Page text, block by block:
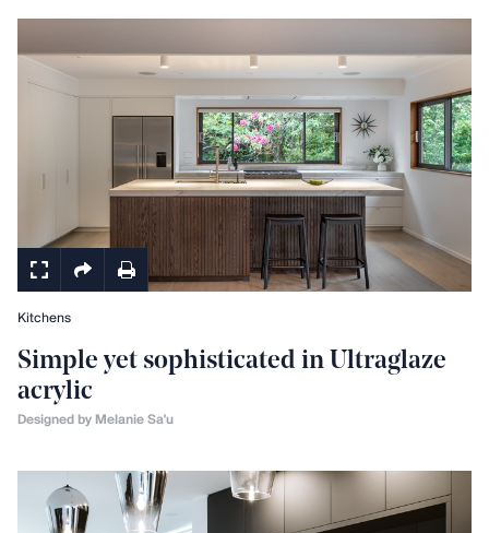
Kitchens
Simple yet sophisticated in Ultraglaze
acrylic
Designed by Melanie Sa'u